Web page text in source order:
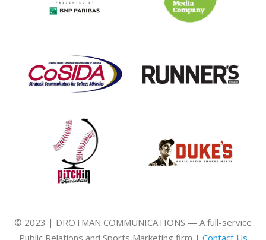
© 2023 | DROTMAN COMMUNICATIONS — A full-service